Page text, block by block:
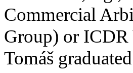
Commercial
Group) or
Tomáš